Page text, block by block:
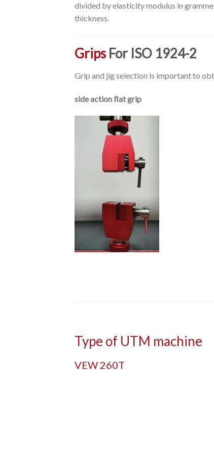
divided by elasticity modulus in
thickness.
Grips For ISO 1924-2
Grip and jig selection is important to
side action flat grip
Type of UTM machine
VEW 260T